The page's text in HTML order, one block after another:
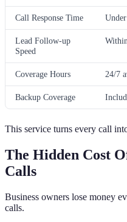
Call Response Time
Lead Follow-up
Speed
Coverage Hours 24/7
Backup Coverage
This service turns every call
The Hidden Cost
Calls
Business owners lose money
calls.